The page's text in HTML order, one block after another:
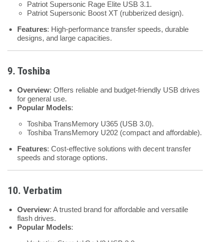
Patriot Supersonic Rage Elite USB 3.1.
Patriot Supersonic Boost XT (rubberized design).
Features: High-performance transfer speeds, durable
designs, and large capacities.
9. Toshiba
Overview: Offers reliable and budget-friendly USB drives
for general use.
Popular Models:
Toshiba TransMemory U365 (USB 3.0).
Toshiba TransMemory U202 (compact and affordable).
Features: Cost-effective solutions with decent transfer
speeds and storage options.
10. Verbatim
Overview: A trusted brand for affordable and versatile
flash drives.
Popular Models: